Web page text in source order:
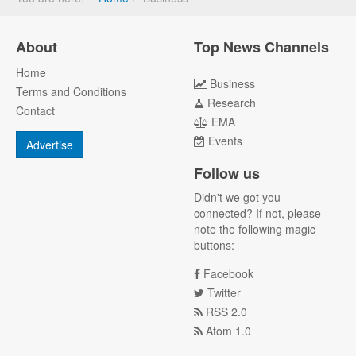
About
Home
Terms and Conditions
Contact
Advertise
Top News Channels
Business
Research
EMA
Events
Follow us
Didn't we got you
connected? If not, please
note the following magic
buttons:
Facebook
Twitter
RSS 2.0
Atom 1.0